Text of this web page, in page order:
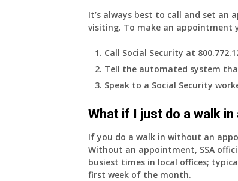
It’s always best to call and set an
visiting. To make an appointment
Call Social Security at
Tell the automated system
Speak to a Social Security
What if I just do a walk
If you do a walk in without an
Without an appointment, SSA
busiest times in local offices;
first week of the month.